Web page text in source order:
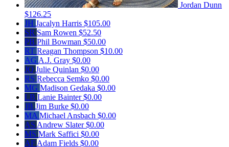
Jordan Dunn
$126.25
JH Jacalyn Harris $105.00
SR Sam Rowen $52.50
PB Phil Bowman $50.00
RT Reagan Thompson $10.00
AG A.J. Gray $0.00
JQ Julie Quinlan $0.00
RS Rebecca Semko $0.00
MG Madison Gedaka $0.00
LB Lanie Bainter$0.00
JB Jim Burke $0.00
MA Michael Ansbach $0.00
AS Andrew Slater$0.00
MS Mark Saffici $0.00
AF Adam Fields $0.00